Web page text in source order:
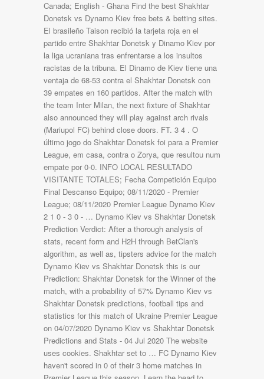
Canada; English - Ghana Find the best Shakhtar
Donetsk vs Dynamo Kiev free bets & betting sites.
El brasileño Taison recibió la tarjeta roja en el
partido entre Shakhtar Donetsk y Dinamo Kiev por
la liga ucraniana tras enfrentarse a los insultos
racistas de la tribuna. El Dinamo de Kiev tiene una
ventaja de 68-53 contra el Shakhtar Donetsk con
39 empates en 160 partidos. After the match with
the team Inter Milan, the next fixture of Shakhtar
also announced they will play against arch rivals
(Mariupol FC) behind close doors. FT. 3 4 . O
último jogo do Shakhtar Donetsk foi para a Premier
League, em casa, contra o Zorya, que resultou num
empate por 0-0. INFO LOCAL RESULTADO
VISITANTE TOTALES; Fecha Competición Equipo
Final Descanso Equipo; 08/11/2020 - Premier
League; 08/11/2020 Premier League Dynamo Kiev
2 1 0 - 3 0 - … Dynamo Kiev vs Shakhtar Donetsk
Prediction Verdict: After a thorough analysis of
stats, recent form and H2H through BetClan's
algorithm, as well as, tipsters advice for the match
Dynamo Kiev vs Shakhtar Donetsk this is our
Prediction: Shakhtar Donetsk for the Winner of the
match, with a probability of 57% Dynamo Kiev vs
Shakhtar Donetsk predictions, football tips and
statistics for this match of Ukraine Premier League
on 04/07/2020 Dynamo Kiev vs Shakhtar Donetsk
Predictions and Stats - 04 Jul 2020 The website
uses cookies. Shakhtar set to … FC Dynamo Kiev
haven't scored in 0 of their 3 home matches in